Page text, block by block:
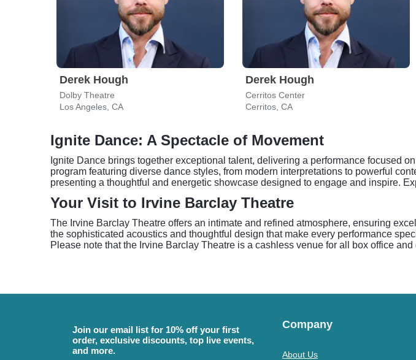
Derek Hough
Dolby Theatre
Los Angeles, CA
Derek Hough
Cerritos Center
Cerritos, CA
Ignite Dance: A Spectacle of Movement
Ignite Dance brings together exceptional talent, delivering a performance focused
program featuring diverse dance styles, from modern interpretations to powerful
presenting a thoughtful and energetic showcase designed to engage and inspire.
Your Visit to Irvine Barclay Theatre
The Irvine Barclay Theatre offers an intimate and refined atmosphere, ensuring
the sophisticated acoustics and thoughtful design that make every performance
Please note that the Irvine Barclay Theatre is a cashless venue for all box office
Join our email list for 10% off your first
order, exclusive discounts, top live events,
and more.
Company
About Us